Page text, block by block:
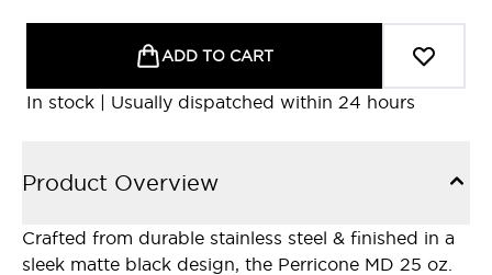
ADD TO CART
In stock | Usually dispatched within 24 hours
Product Overview
Crafted from durable stainless steel & finished in a
sleek matte black design, the Perricone MD 25 oz.